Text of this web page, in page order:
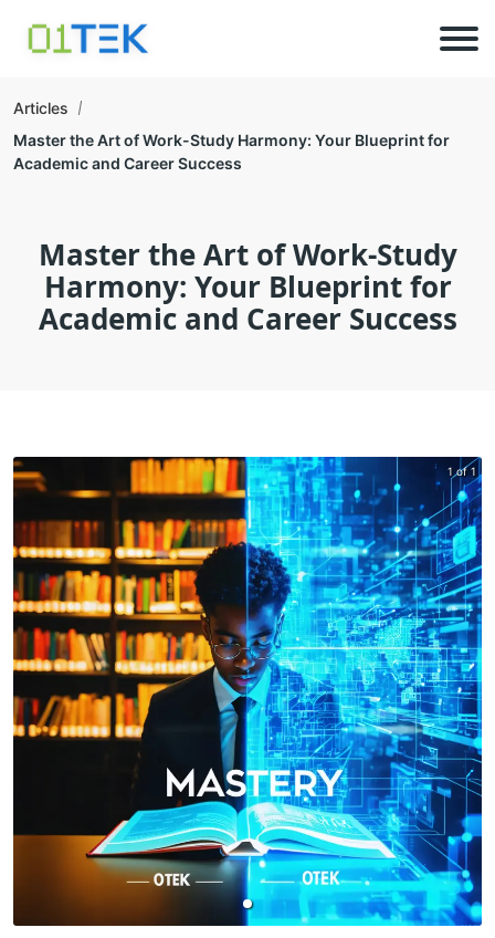
Articles
Master the Art of Work-Study Harmony: Your Blueprint for
Academic and Career Success
Master the Art of Work-Study
Harmony: Your Blueprint for
Academic and Career Success
1 of 1